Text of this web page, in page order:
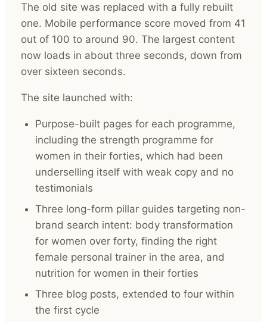
The old site was replaced with a fully rebuilt
one. Mobile performance score moved from 41
out of 100 to around 90. The largest content
now loads in about three seconds, down from
over sixteen seconds.
The site launched with:
Purpose-built pages for each programme,
including the strength programme for
women in their forties, which had been
underselling itself with weak copy and no
testimonials
Three long-form pillar guides targeting non-
brand search intent: body transformation
for women over forty, finding the right
female personal trainer in the area, and
nutrition for women in their forties
Three blog posts, extended to four within
the first cycle